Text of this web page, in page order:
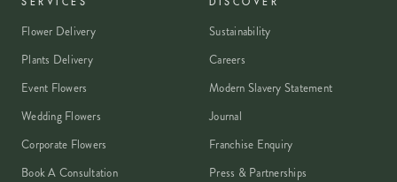
Flower Delivery
Plants Delivery
Event Flowers
Wedding Flowers
Corporate Flowers
Book A Consultation
Sustainability
Careers
Modern Slavery Statement
Journal
Franchise Enquiry
Press & Partnerships